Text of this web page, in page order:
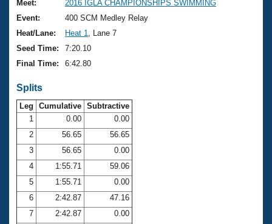
Club Finder
Workout Tracking
Records
Eligibility Policy
Logo Merchandise
Membership Benefits
Open Water Central
Club Central
Coach Central
Volunteer Central
Adult Learn-To-Swim Central
Meet:
2016 IGLA CHAMPIONSHIPS SWIMMING
Event:
400 SCM Medley Relay
Heat/Lane:
Heat 1
, Lane 7
Seed Time:
7:20.10
Final Time:
6:42.80
Splits
Leg Cumulative Subtractive
1
0.00
0.00
2
56.65
56.65
3
56.65
0.00
4
1:55.71
59.06
5
1:55.71
0.00
6
2:42.87
47.16
7
2:42.87
0.00